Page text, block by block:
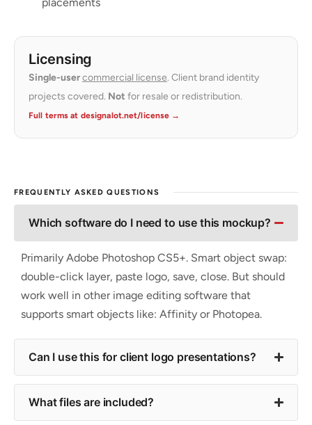
Licensing
Single-usercommercial license. Client brand identity
projects covered. Not for resale or redistribution.
Full terms at designalot.net/license →
FREQUENTLY ASKED QUESTIONS
Which software do I need to use this mockup?
Primarily Adobe Photoshop CS5+. Smart object swap:
double-click layer, paste logo, save, close. But should
work well in other image editing software that
supports smart objects like: Affinity or Photopea.
Can I use this for client logo presentations?
What files are included?